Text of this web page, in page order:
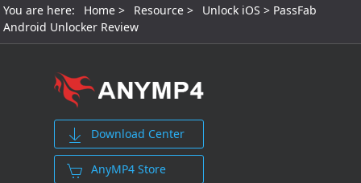
You are here: Home > Resource > Unlock iOS > PassFab
Android Unlocker Review
Download Center
AnyMP4 Store